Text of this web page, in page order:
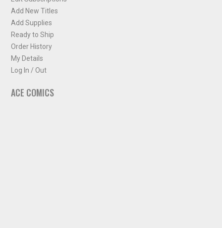
Add New Titles
Add Supplies
Ready to Ship
Order History
My Details
Log In / Out
ACE COMICS